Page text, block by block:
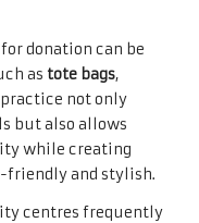
donation can be
as tote bags,
practice not only
but also allows
while creating
friendly and stylish.
centres frequently